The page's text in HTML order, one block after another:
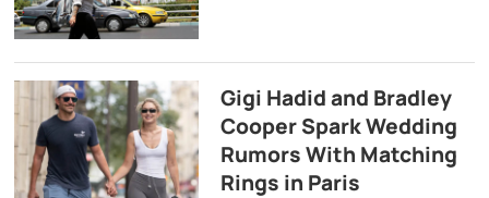
Gigi Hadid and Bradley
Cooper Spark Wedding
Rumors With Matching
Rings in Paris